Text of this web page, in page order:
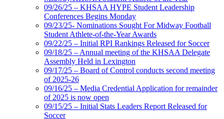
09/26/25 – KHSAA HYPE Student Leadership
Conferences Begins Monday
09/23/25- Nominations Sought For Midway Football
Student Athlete-of-the-Year Awards
09/22/25 – Initial RPI Rankings Released for Soccer
09/18/25 – Annual meeting of the KHSAA Delegate
Assembly Held in Lexington
09/17/25 – Board of Control conducts second meeting
of 2025-26
09/16/25 – Media Credential Application for remainder
of 2025 is now open
09/15/25 – Initial Stats Leaders Report Released for
Soccer